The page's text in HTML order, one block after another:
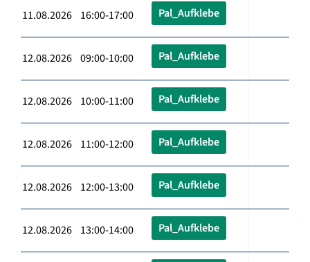
11.08.2026 16:00-17:00 Pal_Aufklebe
12.08.2026 09:00-10:00 Pal_Aufklebe
12.08.2026 10:00-11:00 Pal_Aufklebe
12.08.2026 11:00-12:00 Pal_Aufklebe
12.08.2026 12:00-13:00 Pal_Aufklebe
12.08.2026 13:00-14:00 Pal_Aufklebe